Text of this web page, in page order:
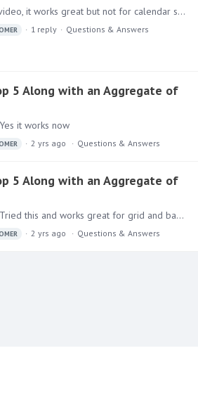
Thanks for this video, it works great but not for calendar slicer for me when I pick date range, any suggestions?…
1 reply Questions & Answers
5 Along with an Aggregate of
it works now
2 yrs ago Questions & Answers
5 Along with an Aggregate of
@samuel alma Tried this and works great for grid and bar chart, I started as grid and split Horizontal, then I changed one of them to bar chart and works automatically, but not for pie chart.…
2 yrs ago Questions & Answers